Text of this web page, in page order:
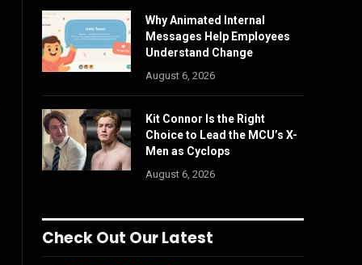
Why Animated Internal
Messages Help Employees
Understand Change
August 6, 2026
Kit Connor Is the Right
Choice to Lead the MCU’s X-
Men as Cyclops
August 6, 2026
Check Out Our Latest